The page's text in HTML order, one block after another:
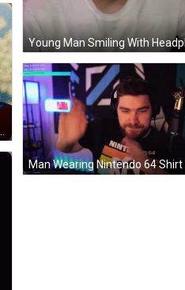
Man Wearing Nintendo 64 Shirt